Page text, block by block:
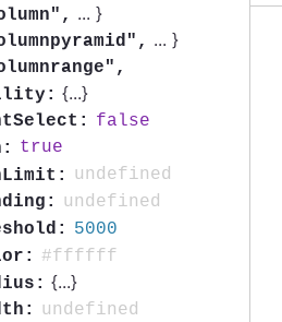
... }
... }
{...}
false
true
undefined
undefined
5000
#ffffff
{...}
undefined